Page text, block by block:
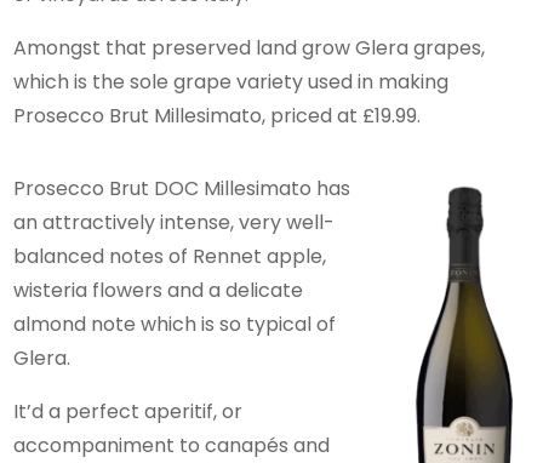
Amongst that preserved land grow Glera grapes,
which is the sole grape variety used in making
Prosecco Brut Millesimato, priced at £19.99.
Prosecco Brut DOC Millesimato has
an attractively intense, very well-
balanced notes of Rennet apple,
wisteria flowers and a delicate
almond note which is so typical of
Glera.
It’d a perfect aperitif, or
accompaniment to canapés and